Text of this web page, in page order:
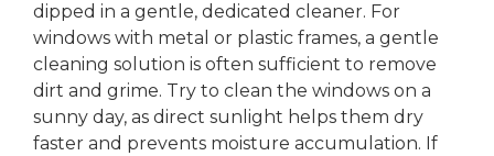
dipped in a gentle, dedicated cleaner. For
windows with metal or plastic frames, a gentle
cleaning solution is often sufficient to remove
dirt and grime. Try to clean the windows on a
sunny day, as direct sunlight helps them dry
faster and prevents moisture accumulation. If